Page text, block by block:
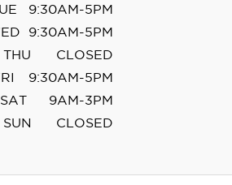
9:30AM-5PM
9:30AM-5PM
THU
CLOSED
9:30AM-5PM
SAT
9AM-3PM
SUN
CLOSED